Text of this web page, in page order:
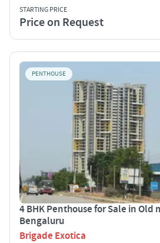
STARTING PRICE
Price on Request
PENTHOUSE
4 BHK Penthouse for Sale in Old
Bengaluru
Brigade Exotica